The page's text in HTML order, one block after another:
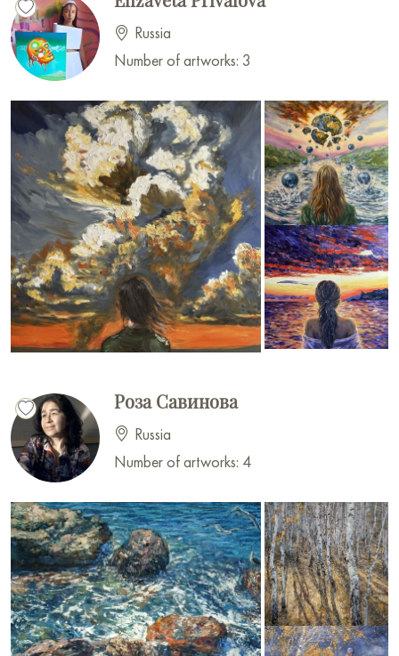
Russia
Number of artworks: 3
Роза Савинова
Russia
Number of artworks: 4